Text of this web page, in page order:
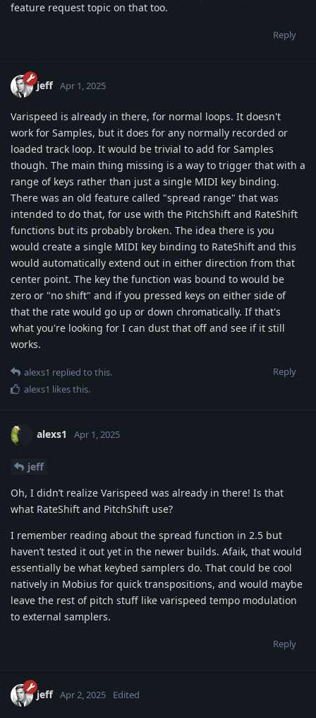
feature request topic on that too.
Reply
jeff Apr 1, 2025
Varispeed is already in there, for normal loops. It doesn't
work for Samples, but it does for any normally recorded or
loaded track loop. It would be trivial to add for Samples
though. The main thing missing is a way to trigger that with a
range of keys rather than just a single MIDI key binding.
There was an old feature called "spread range" that was
intended to do that, for use with the PitchShift and RateShift
functions but its probably broken. The idea there is you
would create a single MIDI key binding to RateShift and this
would automatically extend out in either direction from that
center point. The key the function was bound to would be
zero or "no shift" and if you pressed keys on either side of
that the rate would go up or down chromatically. If that's
what you're looking for I can dust that off and see if it still
works.
Reply
alexs1 replied to this.
alexs1 likes this.
alexs1 Apr 1, 2025
jeff
Oh, I didn’t realize Varispeed was already in there! Is that
what RateShift and PitchShift use?
I remember reading about the spread function in 2.5 but
haven’t tested it out yet in the newer builds. Afaik, that would
essentially be what keybed samplers do. That could be cool
natively in Mobius for quick transpositions, and would maybe
leave the rest of pitch stuff like varispeed tempo modulation
to external samplers.
Reply
jeff Apr 2, 2025 Edited